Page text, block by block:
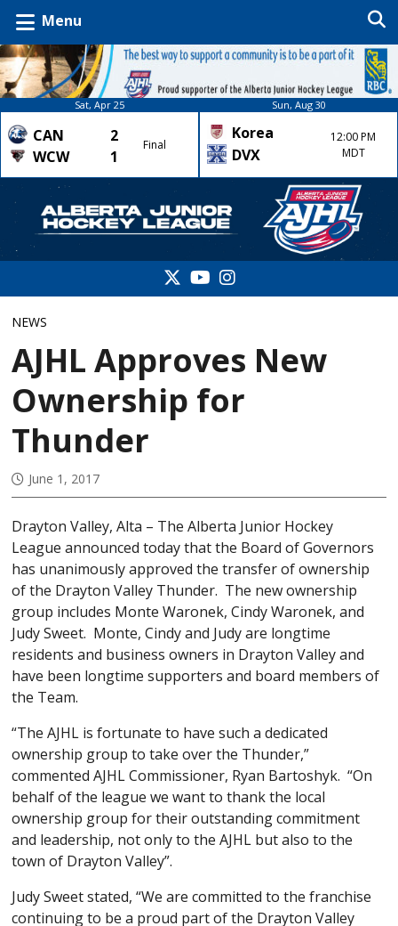
Menu
Sat, Apr 25
CAN
2
WCW
1
Final
Sun, Aug 30
Korea
DVX
12:00 PM
MDT
NEWS
AJHL Approves New
Ownership for
Thunder
June 1, 2017
Drayton Valley, Alta – The Alberta Junior Hockey
League announced today that the Board of Governors
has unanimously approved the transfer of ownership
of the Drayton Valley Thunder. The new ownership
group includes Monte Waronek, Cindy Waronek, and
Judy Sweet. Monte, Cindy and Judy are longtime
residents and business owners in Drayton Valley and
have been longtime supporters and board members of
the Team.
“The AJHL is fortunate to have such a dedicated
ownership group to take over the Thunder,”
commented AJHL Commissioner, Ryan Bartoshyk. “On
behalf of the league we want to thank the local
ownership group for their outstanding commitment
and leadership, not only to the AJHL but also to the
town of Drayton Valley”.
Judy Sweet stated, “We are committed to the franchise
continuing to be a proud part of the Drayton Valley